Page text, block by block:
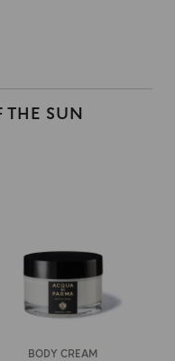
THE SUN
BODY CREAM